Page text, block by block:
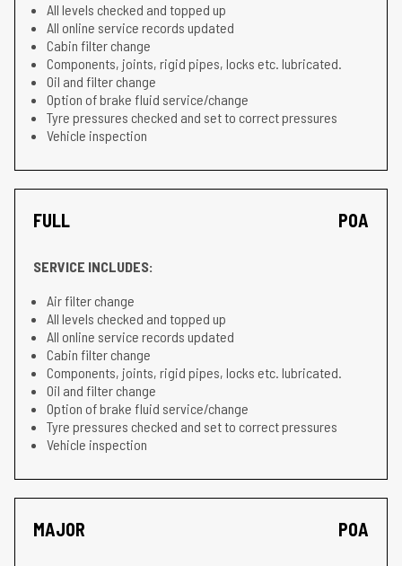
All levels checked and topped up
All online service records updated
Cabin filter change
Components, joints, rigid pipes, locks etc. lubricated.
Oil and filter change
Option of brake fluid service/change
Tyre pressures checked and set to correct pressures
Vehicle inspection
FULL POA
SERVICE INCLUDES:
Air filter change
All levels checked and topped up
All online service records updated
Cabin filter change
Components, joints, rigid pipes, locks etc. lubricated.
Oil and filter change
Option of brake fluid service/change
Tyre pressures checked and set to correct pressures
Vehicle inspection
MAJOR POA